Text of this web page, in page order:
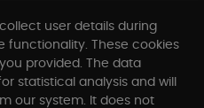
user details during
functionality. These cookies
provided. The data
statistical analysis and will
our system. It does not